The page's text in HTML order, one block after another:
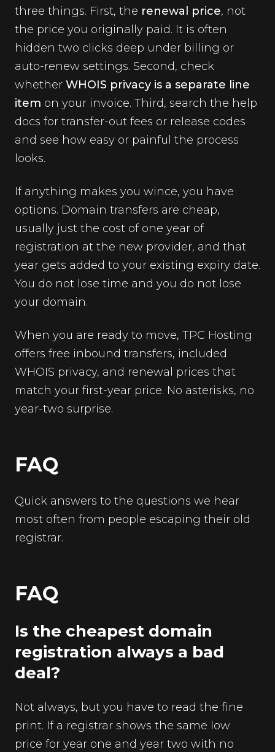
three things. First, the renewal price, not
the price you originally paid. It is often
hidden two clicks deep under billing or
auto-renew settings. Second, check
whether WHOIS privacy is a separate line
item on your invoice. Third, search the help
docs for transfer-out fees or release codes
and see how easy or painful the process
looks.
If anything makes you wince, you have
options. Domain transfers are cheap,
usually just the cost of one year of
registration at the new provider, and that
year gets added to your existing expiry date.
You do not lose time and you do not lose
your domain.
When you are ready to move, TPC Hosting
offers free inbound transfers, included
WHOIS privacy, and renewal prices that
match your first-year price. No asterisks, no
year-two surprise.
FAQ
Quick answers to the questions we hear
most often from people escaping their old
registrar.
FAQ
Is the cheapest domain
registration always a bad
deal?
Not always, but you have to read the fine
print. If a registrar shows the same low
price for year one and year two with no